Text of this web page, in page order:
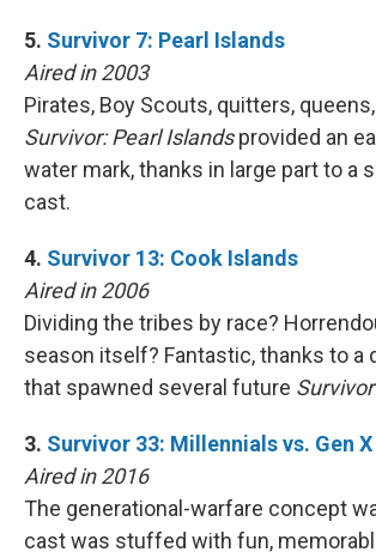
5. Survivor 7: Pearl Islands
Aired in 2003
Pirates, Boy Scouts, quitters,
Survivor: Pearl Islandsprovided an
water mark, thanks in large part to a
cast.
4. Survivor 13: Cook Islands
Aired in 2006
Dividing the tribes by race?
season itself? Fantastic, thanks to a
that spawned several future Survivor
3. Survivor 33: Millennials vs. Gen X
Aired in 2016
The generational-warfare concept
cast was stuffed with fun,